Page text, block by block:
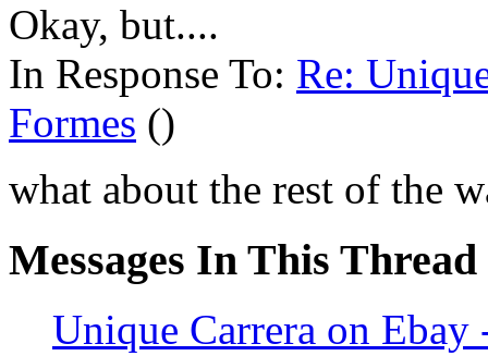
Okay, but....
In Response To: Re:
Formes ()
what about the rest of the
Messages In This Thread
Unique Carrera on